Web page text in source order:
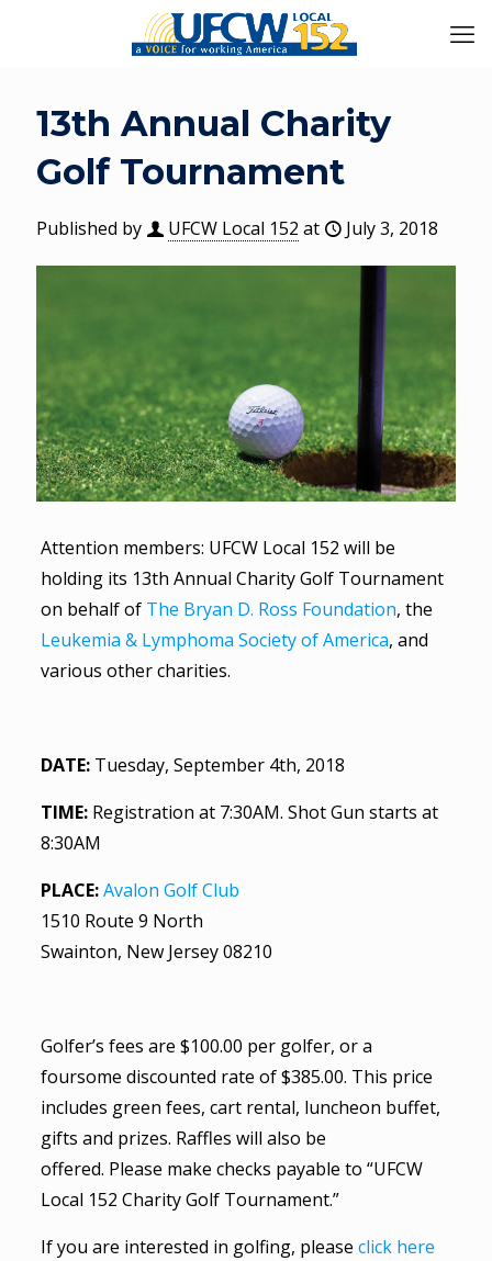
13th Annual Charity
Golf Tournament
Published by UFCW Local 152 at July 3, 2018
Attention members: UFCW Local 152 will be
holding its 13th Annual Charity Golf Tournament
on behalf of The Bryan D. Ross Foundation, the
Leukemia & Lymphoma Society of America, and
various other charities.
DATE:Tuesday, September 4th, 2018
TIME:Registration at 7:30AM. Shot Gun starts at
8:30AM
PLACE:Avalon Golf Club
1510 Route 9 North
Swainton, New Jersey 08210
Golfer’s fees are $100.00 per golfer, or a
foursome discounted rate of $385.00. This price
includes green fees, cart rental, luncheon buffet,
gifts and prizes. Raffles will also be
offered. Please make checks payable to “UFCW
Local 152 Charity Golf Tournament.”
If you are interested in golfing, please click here